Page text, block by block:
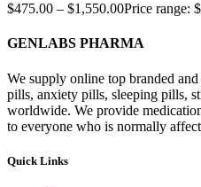
$475.00 – $1,550.00Price range:
GENLABS PHARMA
We supply online top branded
pills, anxiety pills, sleeping pills,
worldwide. We provide
to everyone who is normally
Quick Links